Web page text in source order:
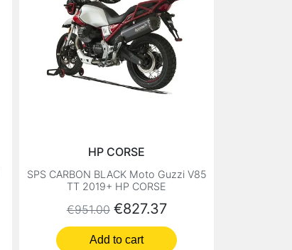
HP CORSE
SPS CARBON BLACK Moto Guzzi V85
TT 2019+ HP CORSE
Regular price
€951.00 Price
€827.37
Add to cart